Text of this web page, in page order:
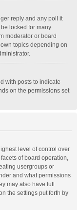
reply and any poll it
locked for many
moderator or board
topics depending on
with posts to indicate
on the permissions set
level of control over
of board operation,
usergroups or
and what permissions
may also have full
the settings put forth by